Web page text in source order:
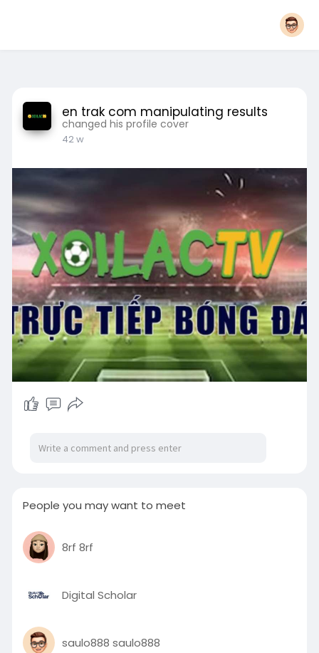
en trak com manipulating results
changed his profile cover
42 w
People you may want to meet
8rf 8rf
Digital Scholar
saulo888 saulo888